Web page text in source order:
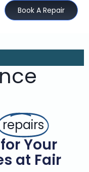
Book A Repair
repairs
Your
at Fair